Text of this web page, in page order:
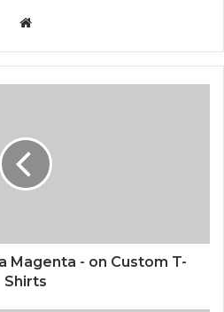
b
s
e
Magenta - on Custom T-
Shirts